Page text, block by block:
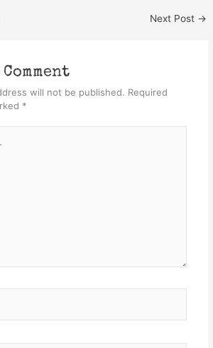
Next Post →
will not be published. Required
*